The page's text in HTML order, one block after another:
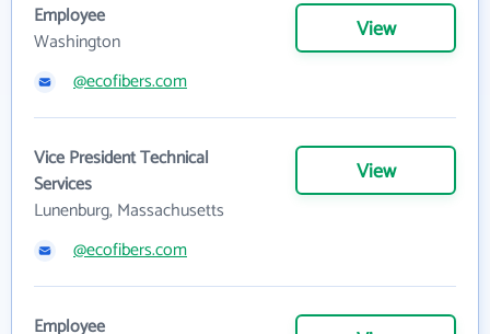
Employee
Washington
View
@ecofibers.com
Vice President Technical
Services
Lunenburg, Massachusetts
View
@ecofibers.com
Employee